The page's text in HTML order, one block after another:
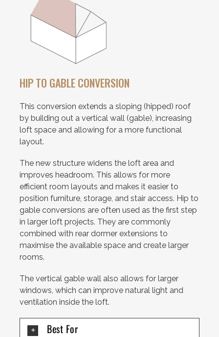
HIP TO GABLE CONVERSION
This conversion extends a sloping (hipped) roof
by building out a vertical wall (gable), increasing
loft space and allowing for a more functional
layout.
The new structure widens the loft area and
improves headroom. This allows for more
efficient room layouts and makes it easier to
position furniture, storage, and stair access. Hip to
gable conversions are often used as the first step
in larger loft projects. They are commonly
combined with rear dormer extensions to
maximise the available space and create larger
rooms.
The vertical gable wall also allows for larger
windows, which can improve natural light and
ventilation inside the loft.
Best For